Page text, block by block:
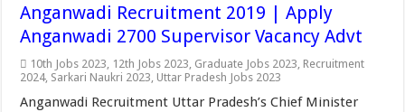
Anganwadi Recruitment 2019 | Apply
Anganwadi 2700 Supervisor Vacancy Advt
10th Jobs 2023, 12th Jobs 2023, Graduate Jobs 2023, Recruitment
2024, Sarkari Naukri 2023, Uttar Pradesh Jobs 2023
Anganwadi Recruitment Uttar Pradesh’s Chief Minister